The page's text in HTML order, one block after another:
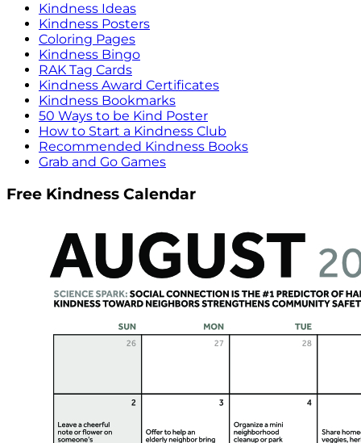
Kindness Ideas
Kindness Posters
Coloring Pages
Kindness Bingo
RAK Tag Cards
Kindness Award Certificates
Kindness Bookmarks
50 Ways to be Kind Poster
How to Start a Kindness Club
Recommended Kindness Books
Grab and Go Games
Free Kindness Calendar